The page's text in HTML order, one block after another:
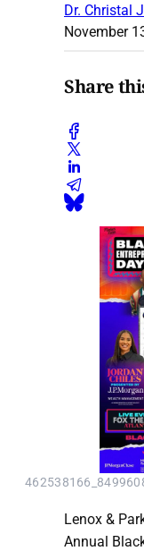
Dr. Christal
November
Share
Lenox &
Annual